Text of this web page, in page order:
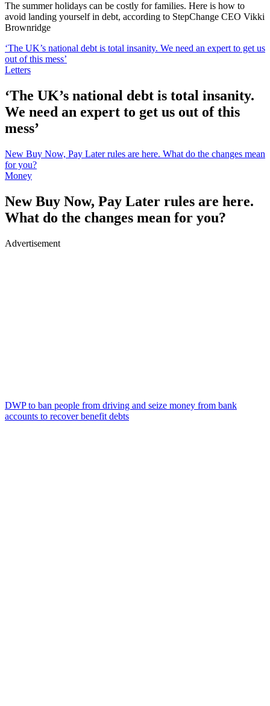
The summer holidays can be costly for families. Here is how to
avoid landing yourself in debt, according to StepChange CEO Vikki
Brownridge
‘The UK’s national debt is total insanity. We need an expert to get us
out of this mess’
Letters
‘The UK’s national debt is total insanity.
We need an expert to get us out of this
mess’
New Buy Now, Pay Later rules are here. What do the changes mean
for you?
Money
New Buy Now, Pay Later rules are here.
What do the changes mean for you?
Advertisement
DWP to ban people from driving and seize money from bank
accounts to recover benefit debts